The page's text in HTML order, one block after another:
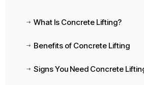
$ What Is Concrete Lifting?
$ Benefits of Concrete Lifting
$ Signs You Need Concrete